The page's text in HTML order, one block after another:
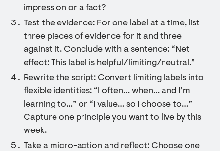
impression or a fact?
Test the evidence: For one label at a time, list
three pieces of evidence for it and three
against it. Conclude with a sentence: “Net
effect: This label is helpful/limiting/neutral.”
Rewrite the script: Convert limiting labels into
flexible identities: “I often… when… and I’m
learning to…” or “I value… so I choose to…”
Capture one principle you want to live by this
week.
Take a micro-action and reflect: Choose one